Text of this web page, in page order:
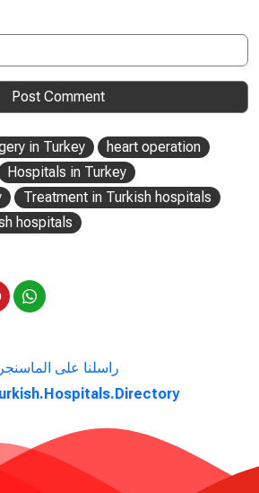
in Turkey
heart operation
Hospitals in Turkey
Treatment in Turkish hospitals
hospitals
راسلنا على الماسنجر